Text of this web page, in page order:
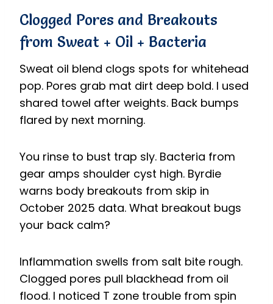
Clogged Pores and Breakouts
from Sweat + Oil + Bacteria
Sweat oil blend clogs spots for whitehead
pop. Pores grab mat dirt deep bold. I used
shared towel after weights. Back bumps
flared by next morning.
You rinse to bust trap sly. Bacteria from
gear amps shoulder cyst high. Byrdie
warns body breakouts from skip in
October 2025 data. What breakout bugs
your back calm?
Inflammation swells from salt bite rough.
Clogged pores pull blackhead from oil
flood. I noticed T zone trouble from spin